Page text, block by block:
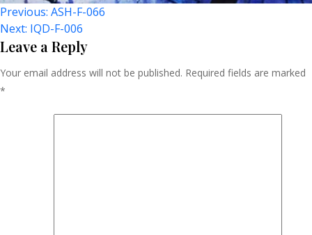
Post
Navigation
Previous: ASH-F-066
Next: IQD-F-006
Leave a Reply
Your email address will not be published. Required fields are marked
*